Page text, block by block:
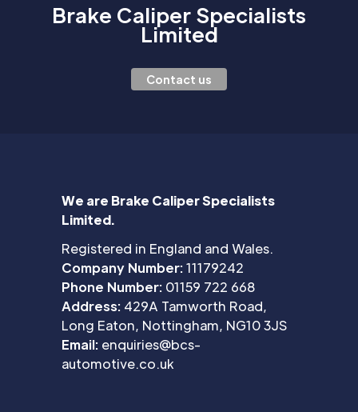
Brake Caliper Specialists
Limited
Contact us
We are Brake Caliper Specialists
Limited.
Registered in England and Wales.
Company Number:11179242
Phone Number: 01159 722 668
Address: 429A Tamworth Road,
Long Eaton, Nottingham, NG10 3JS
Email: enquiries@bcs-
automotive.co.uk